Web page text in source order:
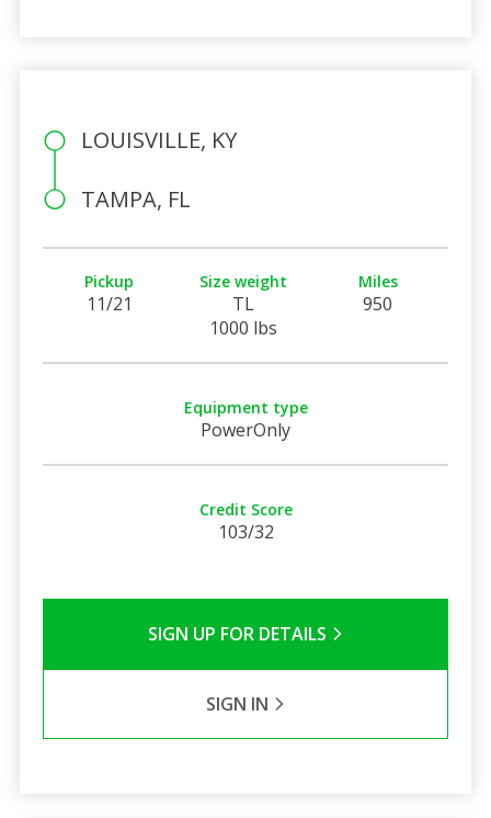
LOUISVILLE, KY
TAMPA, FL
Pickup
11/21
Size weight
TL
1000 lbs
Miles
950
Equipment type
PowerOnly
Credit Score
103/32
SIGN UP FOR DETAILS
SIGN IN